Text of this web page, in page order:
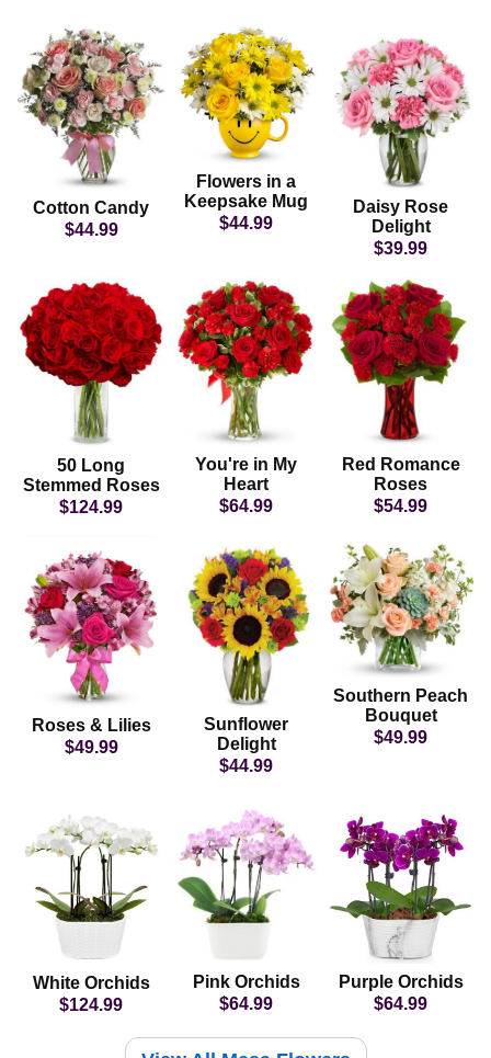
Cotton Candy
$44.99
Flowers in a
Keepsake Mug
$44.99
Daisy Rose
Delight
$39.99
50 Long
Stemmed Roses
$124.99
You're in My
Heart
$64.99
Red Romance
Roses
$54.99
Roses & Lilies
$49.99
Sunflower
Delight
$44.99
Southern Peach
Bouquet
$49.99
White Orchids
$124.99
Pink Orchids
$64.99
Purple Orchids
$64.99